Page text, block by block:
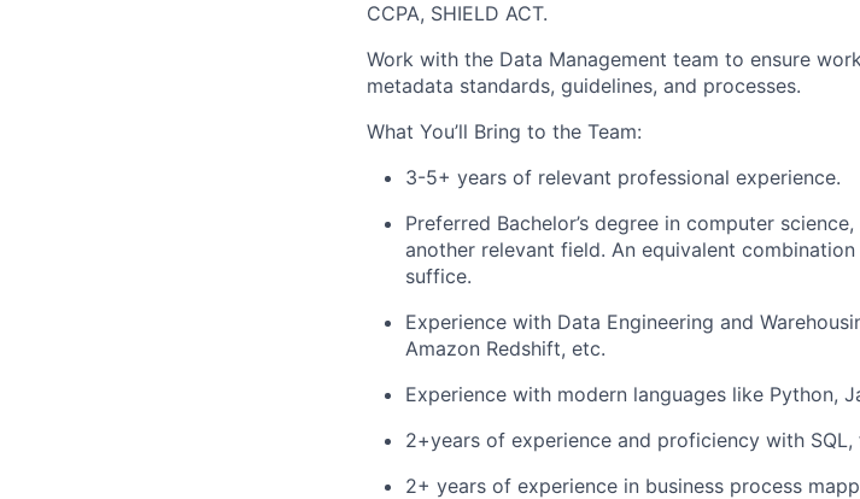
CCPA, SHIELD ACT.
Work with the Data Management team to ensure
metadata standards, guidelines, and processes.
What You’ll Bring to the Team:
3-5+ years of relevant professional experience.
Preferred Bachelor’s degree in computer science,
another relevant field. An equivalent
suffice.
Experience with Data Engineering and
Amazon Redshift, etc.
Experience with modern languages like Python,
2+years of experience and proficiency with SQL,
2+ years of experience in business process